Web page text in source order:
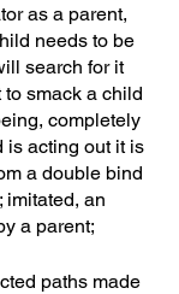
as a parent,
needs to be
search for it
smack a child
completely
is acting out it is
a double bind
imitated, an
a parent;
paths made